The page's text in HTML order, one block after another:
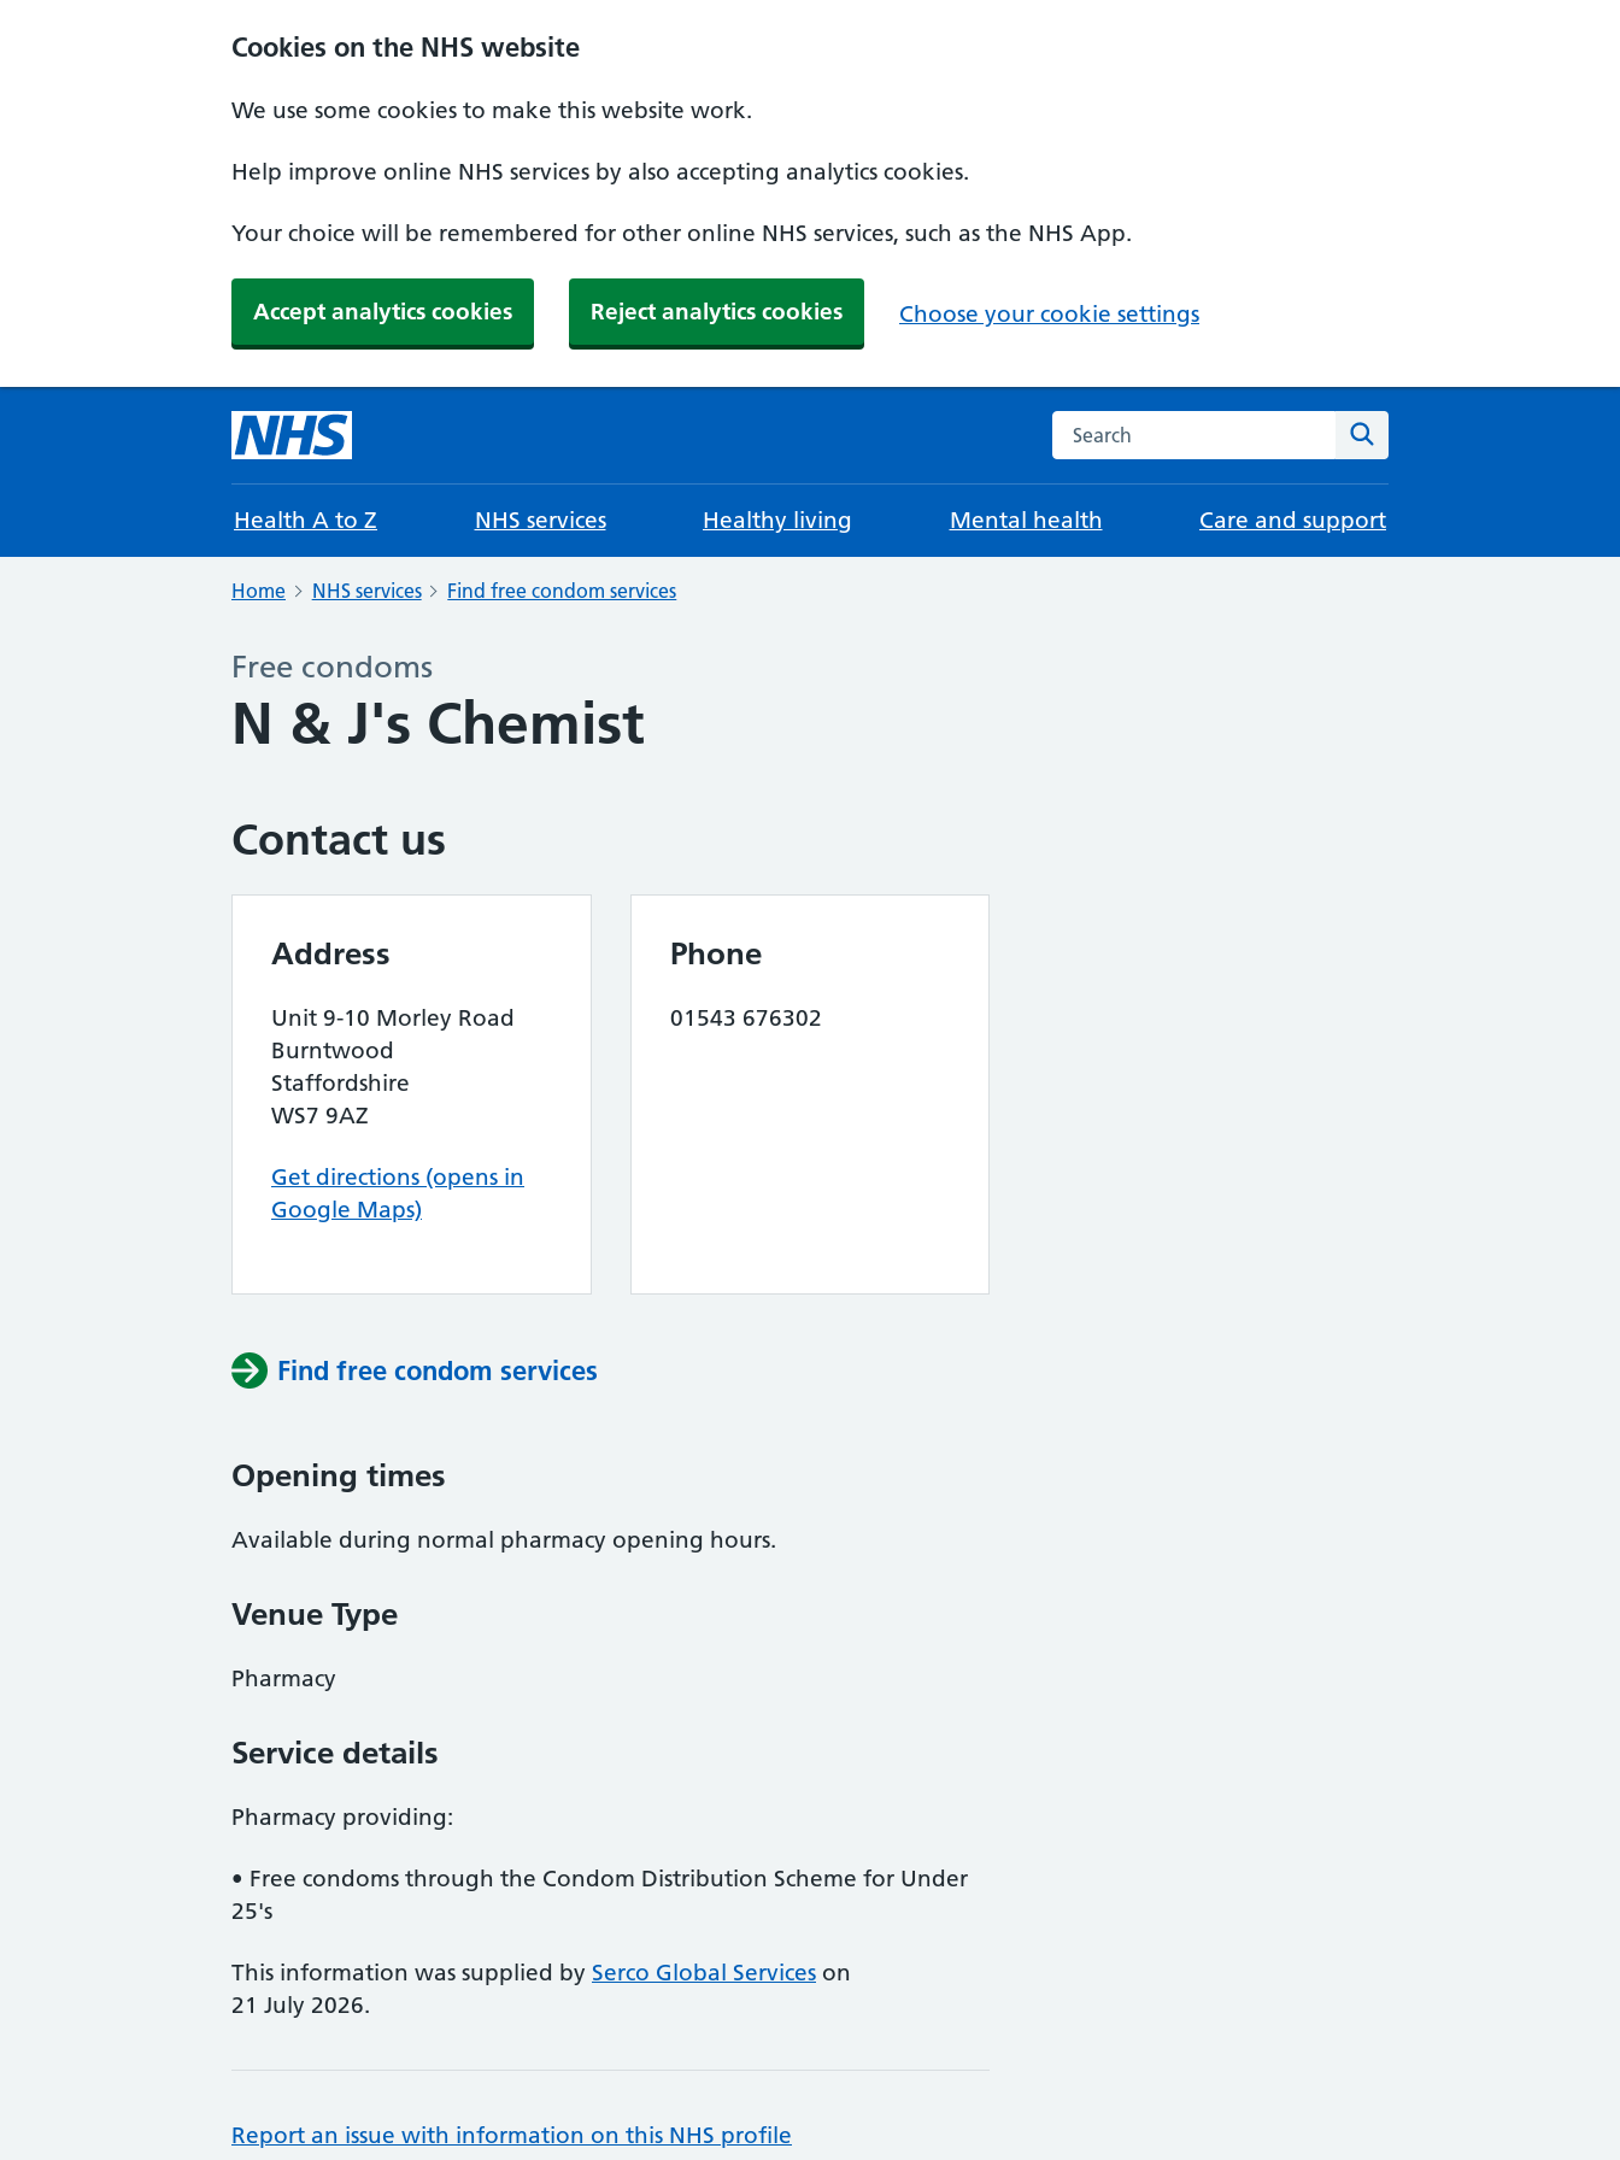
Cookies on the NHS website
We use some cookies to make this website work.
Help improve online NHS services by also accepting analytics cookies.
Your choice will be remembered for other online NHS services, such as the NHS App.
Accept analytics cookies Reject analytics cookies Choose your cookie settings
Search the NHS website
Health A to Z NHS services Healthy living Mental health Care and support
Home NHS services Find free condom services
Free condoms
N & J's Chemist
Contact us
Address
Unit 9-10 Morley Road
Burntwood
Staffordshire
WS7 9AZ
Get directions (opens in
Google Maps)
Phone
01543 676302
Find free condom services
Opening times
Available during normal pharmacy opening hours.
Venue Type
Pharmacy
Service details
Pharmacy providing:
• Free condoms through the Condom Distribution Scheme for Under
25's
This information was supplied by Serco Global Services on
21 July 2026.
Report an issue with information on this NHS profile